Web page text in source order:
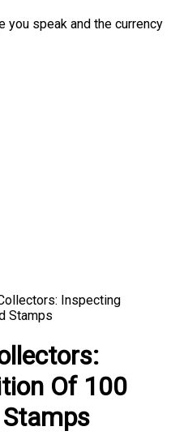
you speak and the currency
Inspecting
Stamps
Of 100